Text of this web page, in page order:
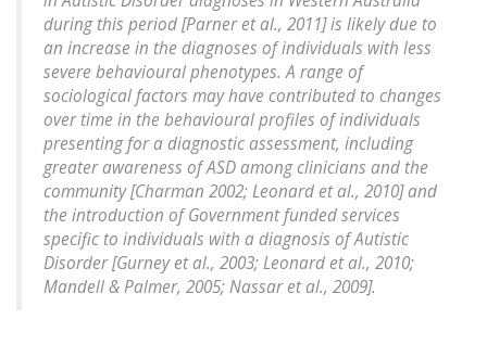
during this period [Parner et al., 2011] is likely due to
an increase in the diagnoses of individuals with less
severe behavioural phenotypes. A range of
sociological factors may have contributed to changes
over time in the behavioural profiles of individuals
presenting for a diagnostic assessment, including
greater awareness of ASD among clinicians and the
community [Charman 2002; Leonard et al., 2010] and
the introduction of Government funded services
specific to individuals with a diagnosis of Autistic
Disorder [Gurney et al., 2003; Leonard et al., 2010;
Mandell & Palmer, 2005; Nassar et al., 2009].